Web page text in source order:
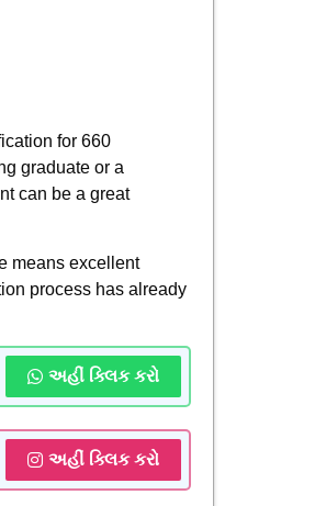
for 660
graduate or a
can be a great
means excellent
process has already
અહીં ક્લિક કરો
અહીં ક્લિક કરો